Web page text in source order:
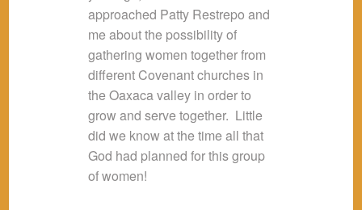
approached Patty Restrepo and
me about the possibility of
gathering women together from
different Covenant churches in
the Oaxaca valley in order to
grow and serve together. Little
did we know at the time all that
God had planned for this group
of women!